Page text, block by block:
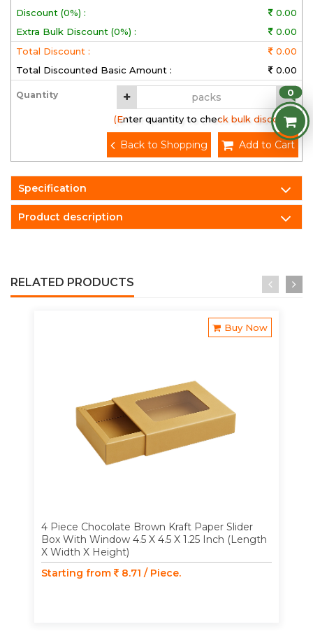
Discount (0%) :
0.00
Extra Bulk Discount (0%) :
0.00
Total Discount :
0.00
Total Discounted Basic Amount :
0.00
Quantity
(Enter quantity to check bulk discount)
Add to Cart
Back to Shopping
Specification
Product description
RELATED PRODUCTS
Buy Now
4 Piece Chocolate Brown Kraft Paper Slider
Box With Window 4.5 X 4.5 X 1.25 Inch (Length
X Width X Height)
Starting from
8.71 / Piece.
0